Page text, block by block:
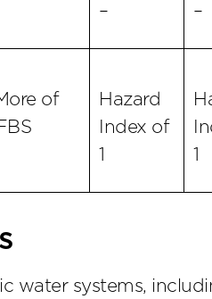
– –
of
Hazard
Index of
1
1
water systems,